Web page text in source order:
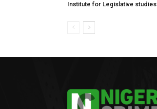
Institute for Legislative studies